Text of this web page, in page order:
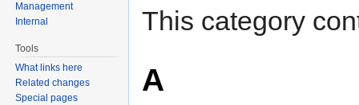
This category
A
Management
Internal
Tools
What links here
Related changes
Special pages